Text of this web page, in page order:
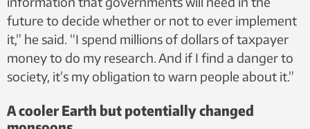
future to decide whether or not to ever implement
it,” he said. “I spend millions of dollars of taxpayer
money to do my research. And if I find a danger to
society, it’s my obligation to warn people about it.”
A cooler Earth but potentially changed